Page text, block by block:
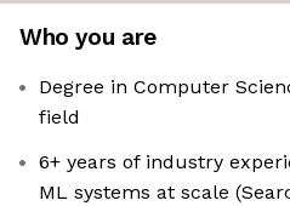
Who you are
Degree in Computer
field
6+ years of industry
ML systems at scale